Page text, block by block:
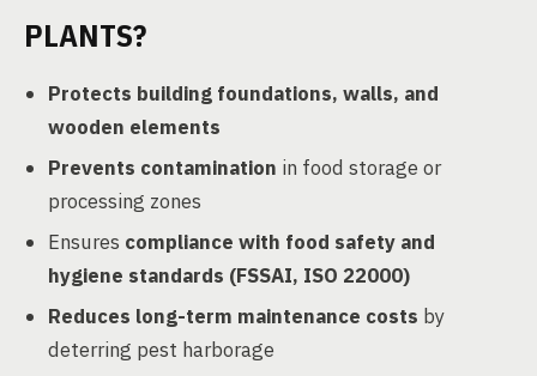
PLANTS?
Protects building foundations, walls, and
wooden elements
Prevents contamination in food storage or
processing zones
Ensures compliance with food safety and
hygiene standards (FSSAI, ISO 22000)
Reduces long-term maintenance costs by
deterring pest harborage